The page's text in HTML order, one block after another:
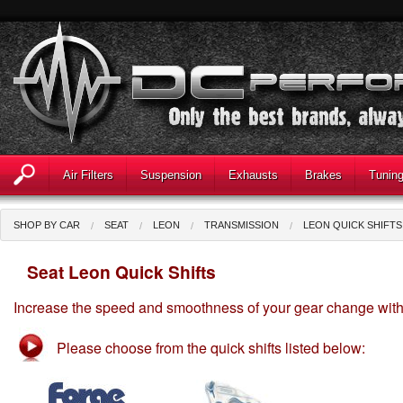
Air Filters Suspension Exhausts Brakes Tuning
SHOP BY CAR SEAT LEON TRANSMISSION LEON QUICK SHIFTS
Seat Leon Quick Shifts
Increase the speed and smoothness of your gear change
Please choose from the quick shifts listed below: